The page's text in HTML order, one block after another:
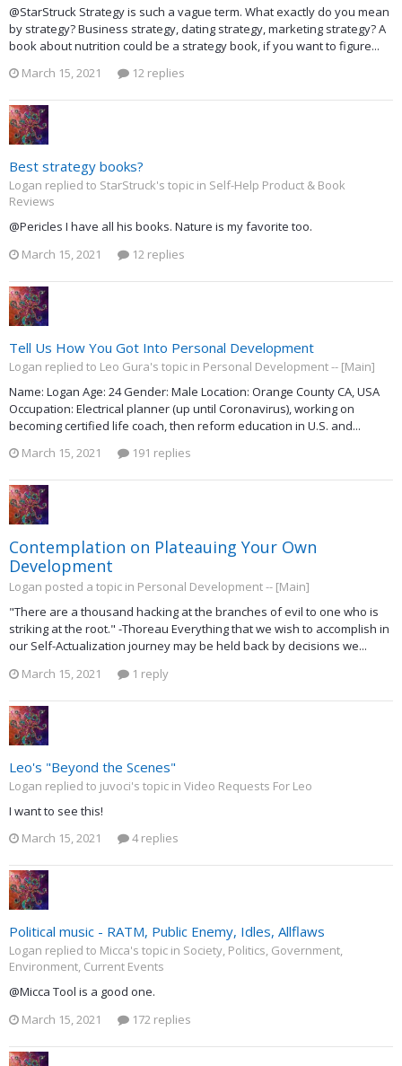
@StarStruck Strategy is such a vague term. What exactly do you mean
by strategy? Business strategy, dating strategy, marketing strategy? A
book about nutrition could be a strategy book, if you want to figure...
March 15, 2021
12 replies
Best strategy books?
Logan replied to StarStruck's topic in Self-Help Product & Book
Reviews
@Pericles I have all his books. Nature is my favorite too.
March 15, 2021
12 replies
Tell Us How You Got Into Personal Development
Logan replied to Leo Gura's topic in Personal Development -- [Main]
Name: Logan Age: 24 Gender: Male Location: Orange County CA, USA
Occupation: Electrical planner (up until Coronavirus), working on
becoming certified life coach, then reform education in U.S. and...
March 15, 2021
191 replies
Contemplation on Plateauing Your Own
Development
Logan posted a topic in Personal Development -- [Main]
"There are a thousand hacking at the branches of evil to one who is
striking at the root." -Thoreau Everything that we wish to accomplish in
our Self-Actualization journey may be held back by decisions we...
March 15, 2021
1 reply
Leo's "Beyond the Scenes"
Logan replied to juvoci's topic in Video Requests For Leo
I want to see this!
March 15, 2021
4 replies
Political music - RATM, Public Enemy, Idles, Allflaws
Logan replied to Micca's topic in Society, Politics, Government,
Environment, Current Events
@Micca Tool is a good one.
March 15, 2021
172 replies